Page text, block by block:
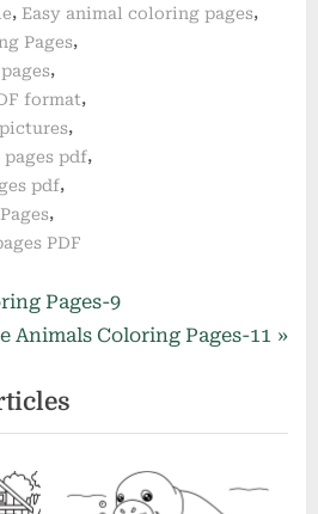
, Easy animal coloring pages,
Pages,
,
format,
,
pdf,
pdf,
,
PDF
Pages-9
Animals Coloring Pages-11